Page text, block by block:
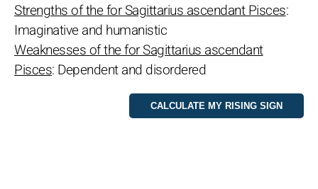
Strengths of the for Sagittarius ascendant Pisces:
Imaginative and humanistic
Weaknesses of the for Sagittarius ascendant
Pisces: Dependent and disordered